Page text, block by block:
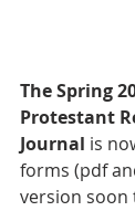
The Spring
Protestant
Journal is
forms (pdf
version soon